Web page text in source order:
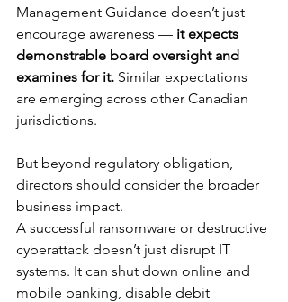
Management Guidance doesn’t just
encourage awareness — it expects
demonstrable board oversight and
examines for it. Similar expectations
are emerging across other Canadian
jurisdictions.
But beyond regulatory obligation,
directors should consider the broader
business impact.
A successful ransomware or destructive
cyberattack doesn’t just disrupt IT
systems. It can shut down online and
mobile banking, disable debit